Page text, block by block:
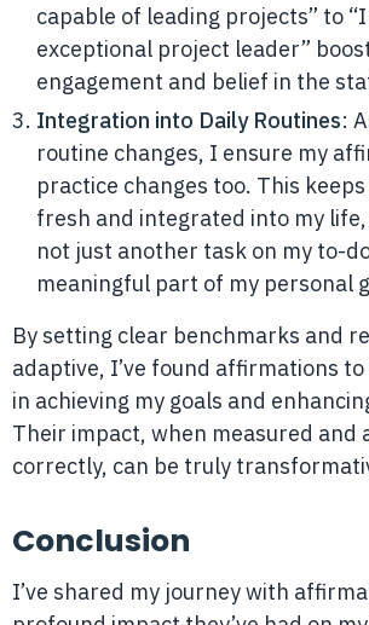
capable of leading projects” to
exceptional project leader”
engagement and belief in the
Integration into Daily Routines:
routine changes, I ensure my
practice changes too. This
fresh and integrated into my life,
not just another task on my to-
meaningful part of my personal
By setting clear benchmarks and
adaptive, I’ve found affirmations
in achieving my goals and
Their impact, when measured and
correctly, can be truly
Conclusion
I’ve shared my journey with